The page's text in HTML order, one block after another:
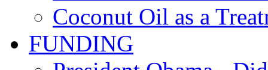
Coconut Oil as a
FUNDING